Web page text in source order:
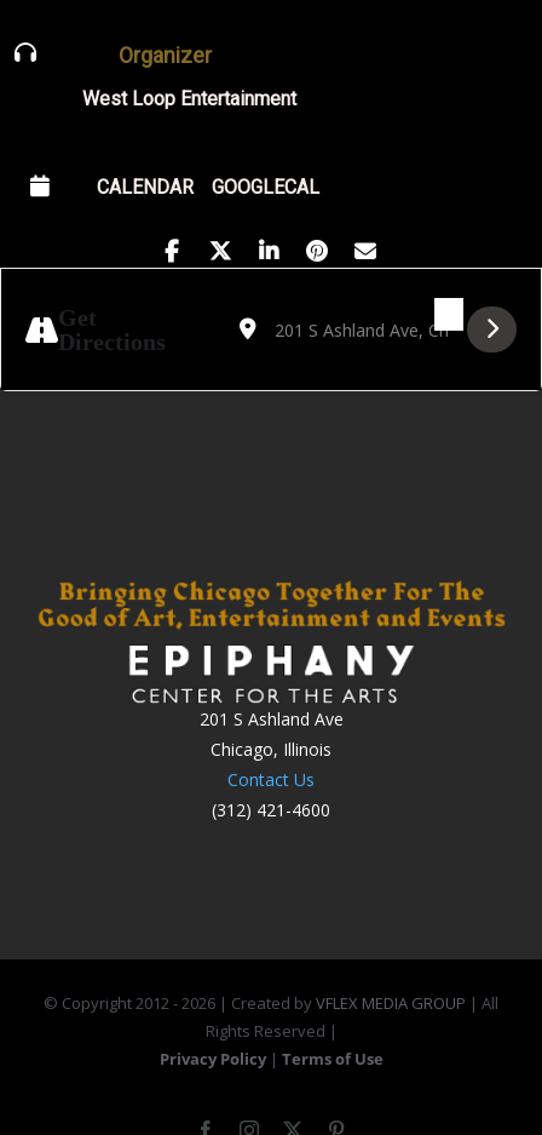
Organizer
West Loop Entertainment
CALENDAR GOOGLECAL
Get
Directions
Address - Night Swims Album Release with
Destination Address - Night Swims
201 S Ashland Ave
Chicago, Illinois
Contact Us
(312) 421-4600
© Copyright 2012 -2026 | Created byVFLEX MEDIA GROUP | All
Rights Reserved |
Privacy Policy | Terms of Use
FacebookInstagram